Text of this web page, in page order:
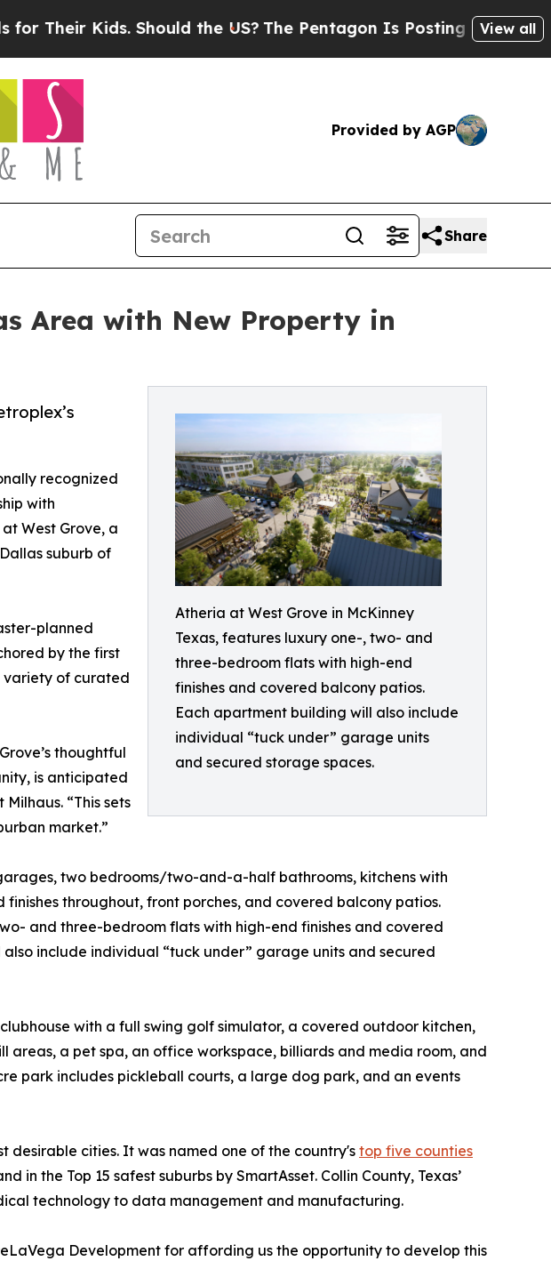
Kids. Should the US?The Pentagon Is Posting Cryptic Biblical
View all
Provided by AGP
Share
Area with New Property in
Atheria at West Grove in McKinney
Texas, features luxury one-, two- and
three-bedroom flats with high-end
finishes and covered balcony patios.
Each apartment building will also include
individual “tuck under” garage units
and secured storage spaces.
recognized
with
West Grove, a
suburb of
planned
by the first
variety of curated
thoughtful
is anticipated
“This sets
market.”
two bedrooms/two-and-a-half bathrooms, kitchens with
throughout, front porches, and covered balcony patios.
and three-bedroom flats with high-end finishes and covered
include individual “tuck under” garage units and secured
with a full swing golf simulator, a covered outdoor kitchen,
areas, a pet spa, an office workspace, billiards and media room, and
park includes pickleball courts, a large dog park, and an events
desirable cities. It was named one of the country's top five counties
the Top 15 safest suburbs by SmartAsset. Collin County, Texas’
technology to data management and manufacturing.
Development for affording us the opportunity to develop this